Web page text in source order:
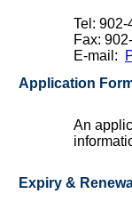
Tel:
Fax:
E-mail:
Application
An
Expiry &